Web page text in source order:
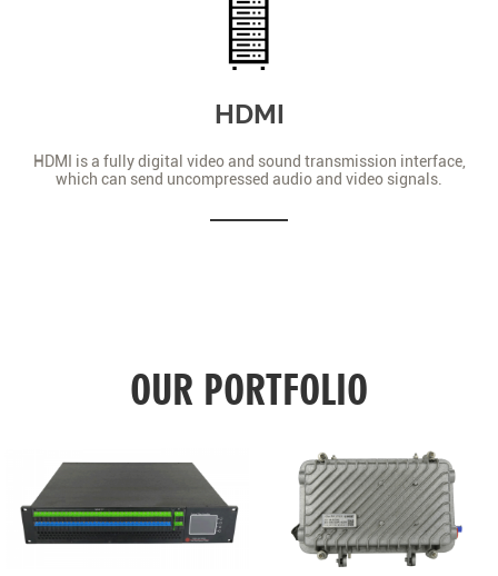
HDMI
HDMI is a fully digital video and sound transmission interface,
which can send uncompressed audio and video signals.
OUR PORTFOLIO